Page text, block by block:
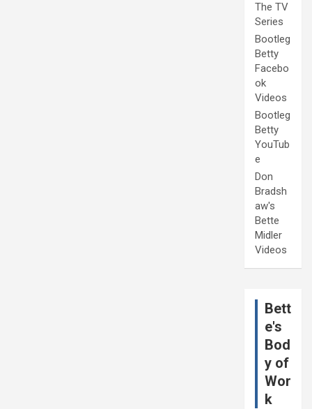
The TV
Series
Bootleg
Betty
Facebo
ok
Videos
Bootleg
Betty
YouTub
e
Don
Bradsh
aw's
Bette
Midler
Videos
Bett
e's
Bod
y of
Wor
k